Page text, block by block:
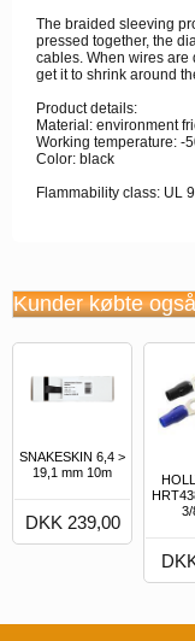
The braided sleeving
pressed together, the
cables. When wires are
get it to shrink around
Product details:
Material: environment
Working temperature: -
Color: black
Flammability class: UL
Kunder købte også
SNAKESKIN 6,4 >
19,1 mm 10m
DKK 239,00
3/